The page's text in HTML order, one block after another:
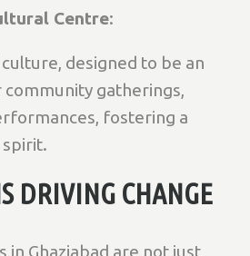
Centre:
designed to be an
gatherings,
fostering a
DRIVING CHANGE
in Ghaziabad are not just